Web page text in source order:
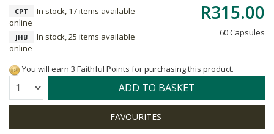
R315.00
60 Capsules
CPT
In stock, 17 items available
online
JHB
In stock, 25 items available
online
You will earn 3 Faithful Points for purchasing this product.
Quantity: ADD TO BASKET